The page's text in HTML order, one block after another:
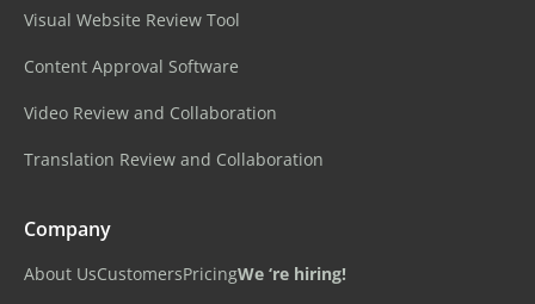
Visual Website Review Tool
Content Approval Software
Video Review and Collaboration
Translation Review and Collaboration
Company
About UsCustomersPricingWe ‘re hiring!